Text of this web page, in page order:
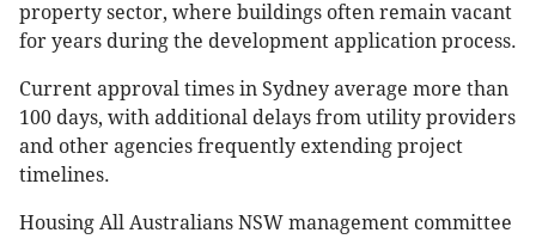
property sector, where buildings often remain vacant
for years during the development application process.
Current approval times in Sydney average more than
100 days, with additional delays from utility providers
and other agencies frequently extending project
timelines.
Housing All Australians NSW management committee